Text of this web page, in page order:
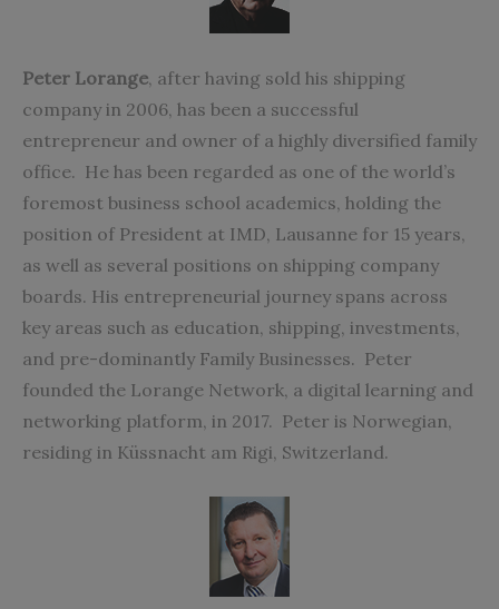
Peter Lorange, after having sold his shipping
company in 2006, has been a successful
entrepreneur and owner of a highly diversified family
office. He has been regarded as one of the world’s
foremost business school academics, holding the
position of President at IMD, Lausanne for 15 years,
as well as several positions on shipping company
boards. His entrepreneurial journey spans across
key areas such as education, shipping, investments,
and pre-dominantly Family Businesses. Peter
founded the Lorange Network, a digital learning and
networking platform, in 2017. Peter is Norwegian,
residing in Küssnacht am Rigi, Switzerland.